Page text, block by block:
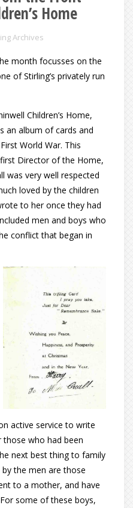
Home
Archives
month focusses on the
of Stirling’s privately run
Children’s Home,
an album of cards and
World War. This
Director of the Home,
was very well respected
loved by the children
to her once they had
men and boys who
conflict that began in
active service to write
who had been
next best thing to family
the men are those
to a mother, and have
some of these boys,